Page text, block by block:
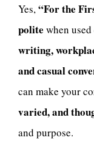
Yes,“For the
polite when
writing,
and casual
can make your
varied, and
and purpose.